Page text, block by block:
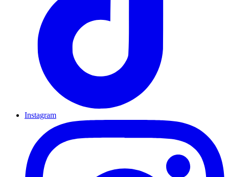
Instagram